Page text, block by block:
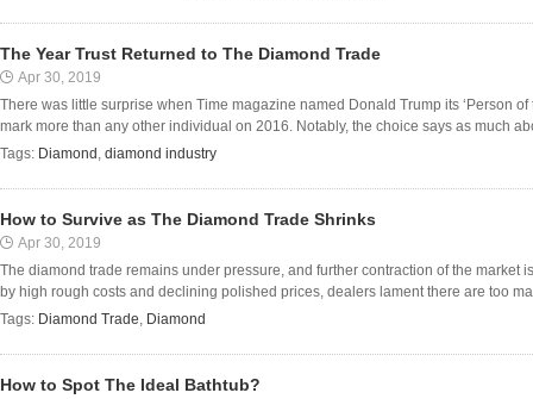
The Year Trust Returned to The Diamond Trade
Apr 30, 2019
There was little surprise when Time magazine named Donald Trump its ‘Person of
mark more than any other individual on 2016. Notably, the choice says as much
Tags: Diamond , diamond industry
How to Survive as The Diamond Trade Shrinks
Apr 30, 2019
The diamond trade remains under pressure, and further contraction of the market
by high rough costs and declining polished prices, dealers lament there are too
Tags: Diamond Trade, Diamond
How to Spot The Ideal Bathtub?